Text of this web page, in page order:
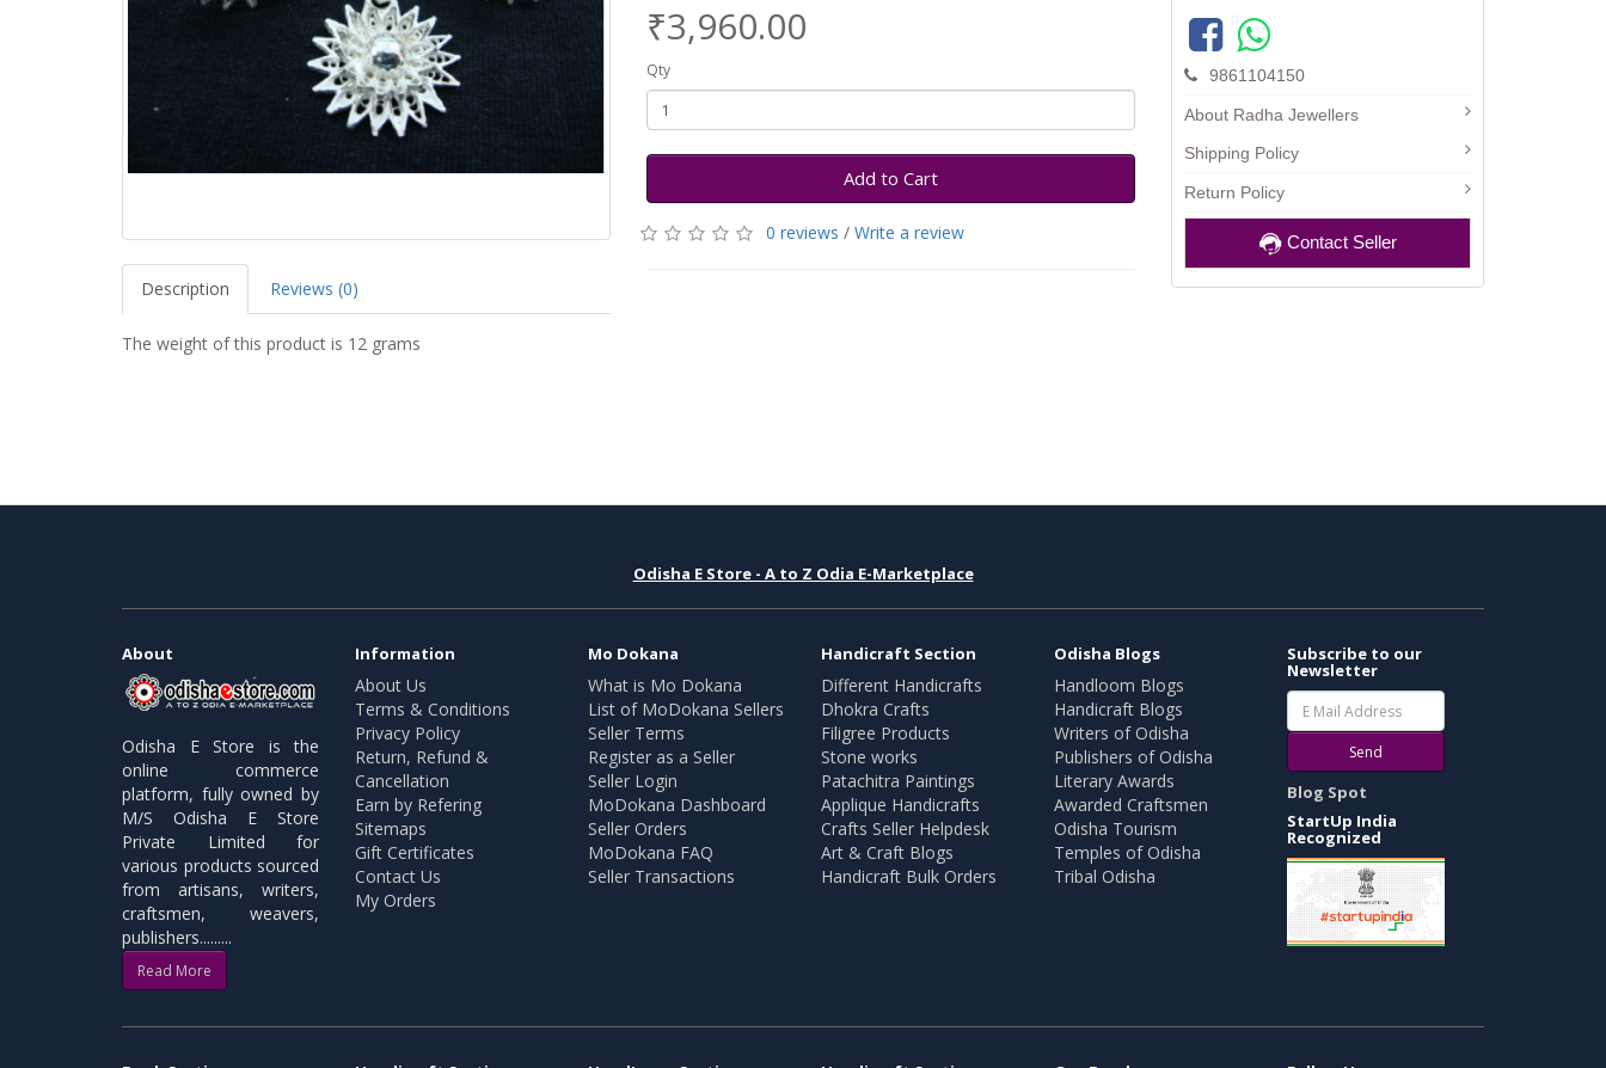
Description Reviews (0)
The weight of this product is 12 grams
₹3,960.00
Qty
Add to Cart
0 reviews / Write a review
9861104150
About Radha Jewellers
Shipping Policy
Return Policy
Contact Seller
Odisha E Store - A to Z Odia E-Marketplace
About
Odisha E Store is the
online commerce
platform, fully owned by
M/S Odisha E Store
Private Limited for
various products sourced
from artisans, writers,
craftsmen, weavers,
publishers.........
Read More
Information
About Us
Terms & Conditions
Privacy Policy
Return, Refund &
Cancellation
Earn by Refering
Sitemaps
Gift Certificates
Contact Us
My Orders
Mo Dokana
What is Mo Dokana
List of MoDokana Sellers
Seller Terms
Register as a Seller
Seller Login
MoDokana Dashboard
Seller Orders
MoDokana FAQ
Seller Transactions
Handicraft Section
Different Handicrafts
Dhokra Crafts
Filigree Products
Stone works
Patachitra Paintings
Applique Handicrafts
Crafts Seller Helpdesk
Art & Craft Blogs
Handicraft Bulk Orders
Odisha Blogs
Handloom Blogs
Handicraft Blogs
Writers of Odisha
Publishers of Odisha
Literary Awards
Awarded Craftsmen
Odisha Tourism
Temples of Odisha
Tribal Odisha
Subscribe to our
Newsletter
Send
Blog Spot
StartUp India
Recognized